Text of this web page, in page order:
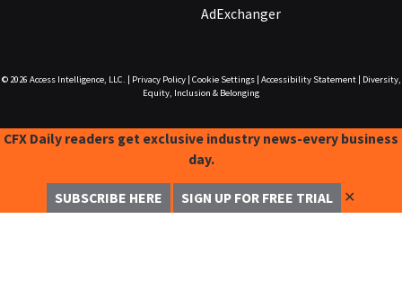
AdExchanger
© 2026 Access Intelligence, LLC. Privacy Policy| Cookie Settings| Accessibility Statement|
Diversity,
Equity, Inclusion & Belonging
CFX Daily readers get exclusive industry news-every business
day.
SUBSCRIBE HERE SIGN UP FOR FREE TRIAL ✕